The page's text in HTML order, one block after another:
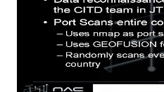
backdoor is due to insecure coding
developers. The team used its custom tool to scan over 100,000
Android applications and found
applications — many of which
and 50 Million times and at least
Android smartphones. Here I need you to stop and first let's